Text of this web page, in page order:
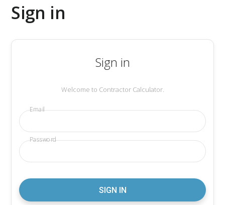
Sign in
Sign in
Welcome to Contractor Calculator.
Email
Password